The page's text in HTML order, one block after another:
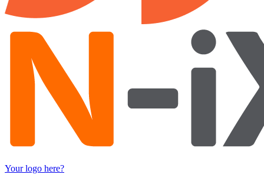
Your logo here?